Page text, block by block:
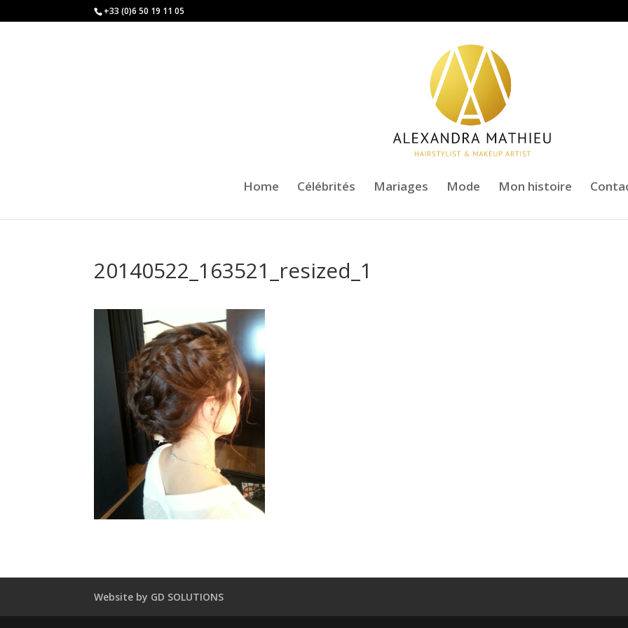
+33 (0)6 50 19 11 05
Home Célébrités Mariages Mode Mon histoire
20140522_163521_resized_1
Website by GD SOLUTIONS